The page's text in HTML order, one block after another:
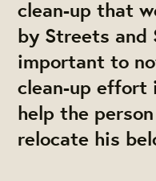
clean-up that
by Streets
important to
clean-up effort
help the
relocate his